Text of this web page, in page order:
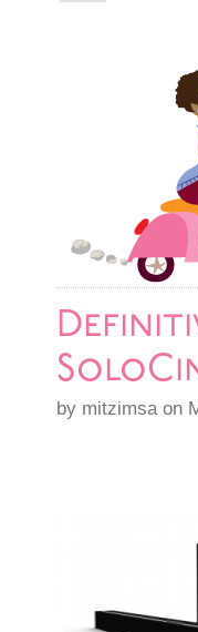
by mitzimsa on